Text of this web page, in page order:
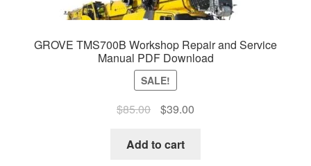
GROVE TMS700B Workshop Repair and Service
Manual PDF Download
SALE!
$85.00
Original
was:
$39.00Current
Add to cart